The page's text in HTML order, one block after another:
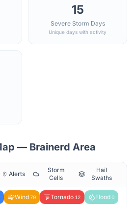
15
Severe Storm Days
Unique days with activity
— Brainerd Area
Alerts
Storm
Cells
Hail
Swaths
Wind 79 Tornado 12 Flood0